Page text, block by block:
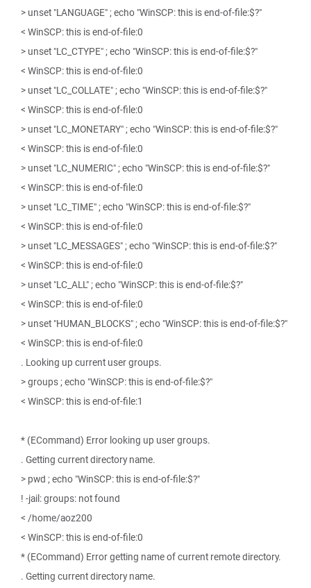
> unset "LANGUAGE" ; echo "WinSCP: this is end-of-file:$?"
< WinSCP: this is end-of-file:0
> unset "LC_CTYPE" ; echo "WinSCP: this is end-of-file:$?"
< WinSCP: this is end-of-file:0
> unset "LC_COLLATE" ; echo "WinSCP: this is end-of-file:$?"
< WinSCP: this is end-of-file:0
> unset "LC_MONETARY" ; echo "WinSCP: this is end-of-file:$?"
< WinSCP: this is end-of-file:0
> unset "LC_NUMERIC" ; echo "WinSCP: this is end-of-file:$?"
< WinSCP: this is end-of-file:0
> unset "LC_TIME" ; echo "WinSCP: this is end-of-file:$?"
< WinSCP: this is end-of-file:0
> unset "LC_MESSAGES" ; echo "WinSCP: this is end-of-file:$?"
< WinSCP: this is end-of-file:0
> unset "LC_ALL" ; echo "WinSCP: this is end-of-file:$?"
< WinSCP: this is end-of-file:0
> unset "HUMAN_BLOCKS" ; echo "WinSCP: this is end-of-file:$?"
< WinSCP: this is end-of-file:0
. Looking up current user groups.
> groups ; echo "WinSCP: this is end-of-file:$?"
< WinSCP: this is end-of-file:1
* (ECommand) Error looking up user groups.
. Getting current directory name.
> pwd ; echo "WinSCP: this is end-of-file:$?"
! -jail: groups: not found
< /home/aoz200
< WinSCP: this is end-of-file:0
* (ECommand) Error getting name of current remote directory.
. Getting current directory name.